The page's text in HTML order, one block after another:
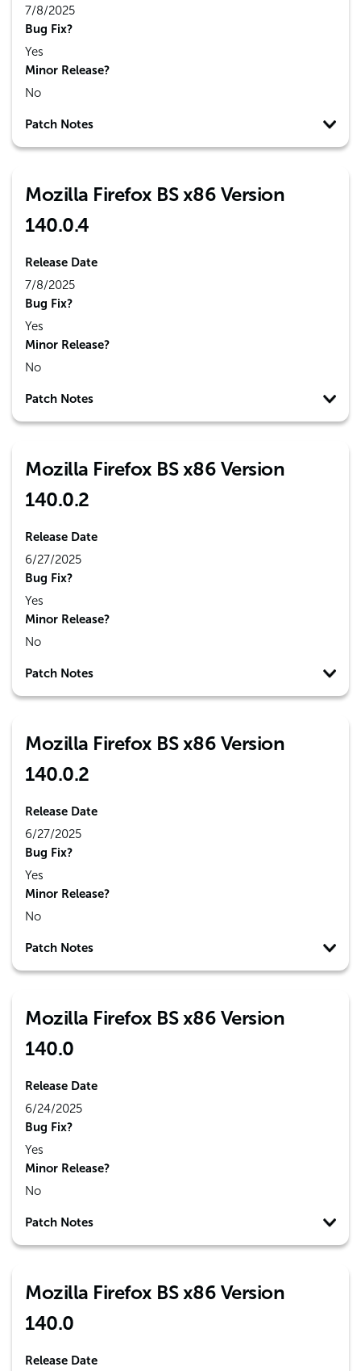
7/8/2025
Bug Fix?
Yes
Minor Release?
No
Patch Notes
Mozilla Firefox BS x86 Version
140.0.4
Release Date
7/8/2025
Bug Fix?
Yes
Minor Release?
No
Patch Notes
Mozilla Firefox BS x86 Version
140.0.2
Release Date
6/27/2025
Bug Fix?
Yes
Minor Release?
No
Patch Notes
Mozilla Firefox BS x86 Version
140.0.2
Release Date
6/27/2025
Bug Fix?
Yes
Minor Release?
No
Patch Notes
Mozilla Firefox BS x86 Version
140.0
Release Date
6/24/2025
Bug Fix?
Yes
Minor Release?
No
Patch Notes
Mozilla Firefox BS x86 Version
140.0
Release Date